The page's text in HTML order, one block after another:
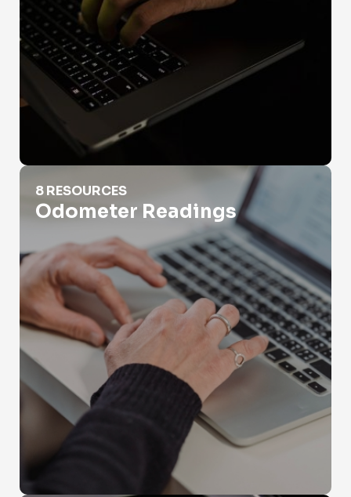
Odometer Readings
8 RESOURCES
Odometer Readings